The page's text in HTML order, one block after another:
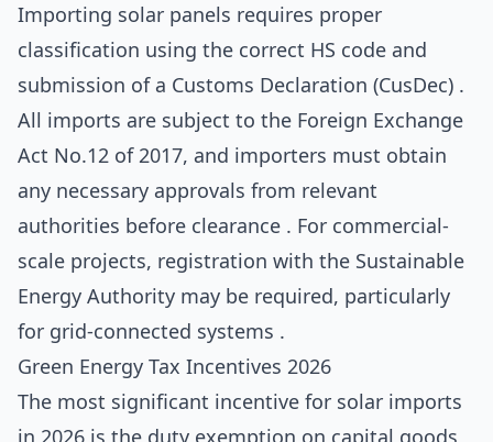
Importing solar panels requires proper
classification using the correct HS code and
submission of a Customs Declaration (CusDec) .
All imports are subject to the Foreign Exchange
Act No.12 of 2017, and importers must obtain
any necessary approvals from relevant
authorities before clearance . For commercial-
scale projects, registration with the Sustainable
Energy Authority may be required, particularly
for grid-connected systems .
Green Energy Tax Incentives 2026
The most significant incentive for solar imports
in 2026 is the duty exemption on capital goods